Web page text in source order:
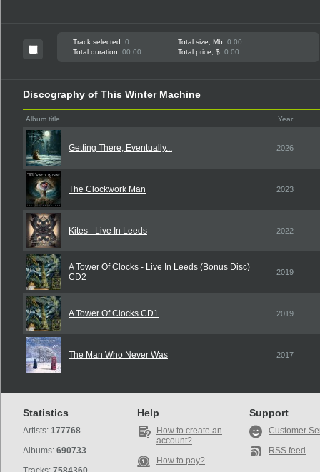
Track selected: 0 Total size, Mb: 0.00
Total duration: 00:00 Total price, $: 0.00
Discography of This Winter Machine
Album title Year
Getting There, Eventually... 2026
The Clockwork Man 2023
Kites - Live In Leeds 2022
A Tower Of Clocks - Live In Leeds (Bonus Disc)
CD2
2019
A Tower Of Clocks CD1 2019
The Man Who Never Was 2017
Statistics
Artists: 177768
Albums: 690733
Help
How to create an
account?
How to pay?
Support
Customer
RSS feed